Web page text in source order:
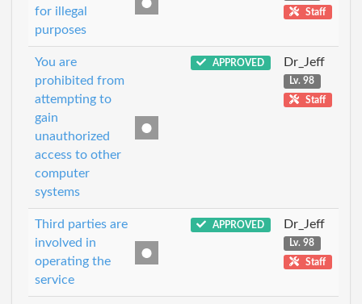
for illegal
purposes
Staff
You are
prohibited from
attempting to
gain
unauthorized
access to other
computer
systems
APPROVED Dr_Jeff
Lv. 98
Staff
Third parties are
involved in
operating the
service
APPROVED Dr_Jeff
Lv. 98
Staff